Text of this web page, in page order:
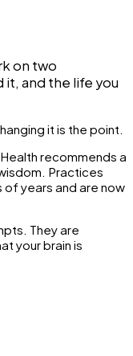
on two
and the life you
it is the point.
recommends a
Practices
years and are now
They are
your brain is